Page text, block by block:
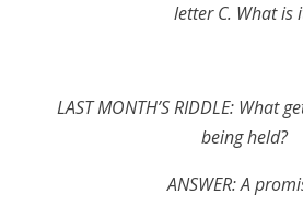
letter C. What is
LAST MONTH’S RIDDLE: What
being held?
ANSWER:A